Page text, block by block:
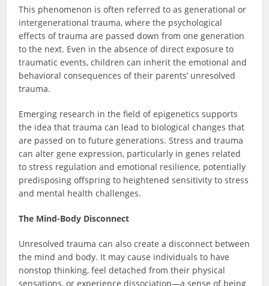
This phenomenon is often referred to as generational or
intergenerational trauma, where the psychological
effects of trauma are passed down from one generation
to the next. Even in the absence of direct exposure to
traumatic events, children can inherit the emotional and
behavioral consequences of their parents’ unresolved
trauma.
Emerging research in the field of epigenetics supports
the idea that trauma can lead to biological changes that
are passed on to future generations. Stress and trauma
can alter gene expression, particularly in genes related
to stress regulation and emotional resilience, potentially
predisposing offspring to heightened sensitivity to stress
and mental health challenges.
The Mind-Body Disconnect
Unresolved trauma can also create a disconnect between
the mind and body. It may cause individuals to have
nonstop thinking, feel detached from their physical
sensations, or experience dissociation—a sense of being